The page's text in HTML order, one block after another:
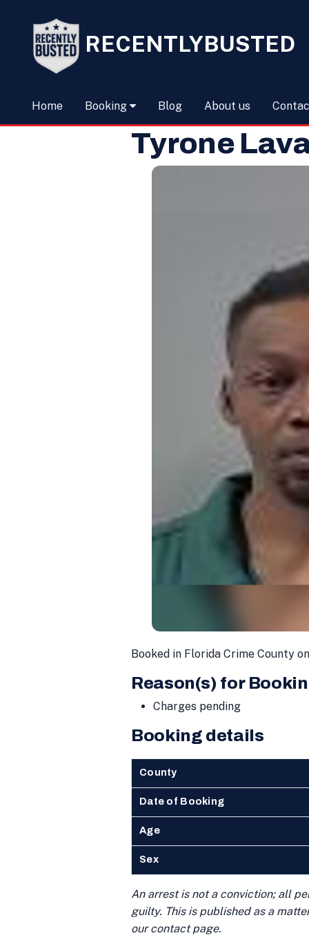
RECENTLYBUSTED
Home Booking Blog About us
Tyrone
Booked in Florida Crime County
Reason(s) for
Charges pending
Booking details
County
Date of Booking
Age
Sex
An arrest is not a conviction; all
guilty. This is published as a
our contact page.